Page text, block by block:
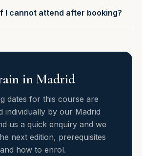
I cannot attend after booking?
in Madrid
dates for this course are
individually by our Madrid
us a quick enquiry and we
next edition, prerequisites
and how to enrol.